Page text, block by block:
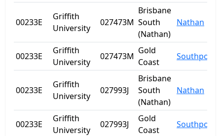
00233E
Griffith
University
027473M
Brisbane
South
(Nathan)
Nathan
00233E
Griffith
University
027473M
Gold
Coast
Southport
00233E
Griffith
University
027993J
Brisbane
South
(Nathan)
Nathan
00233E
Griffith
University
027993J
Gold
Coast
Southport